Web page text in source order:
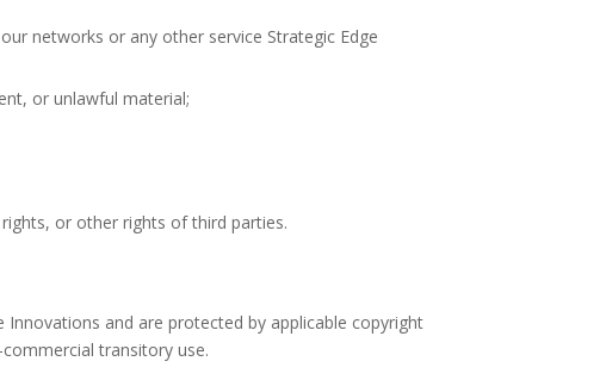
networks or any other service Strategic Edge
or unlawful material;
or other rights of third parties.
and are protected by applicable copyright
transitory use.